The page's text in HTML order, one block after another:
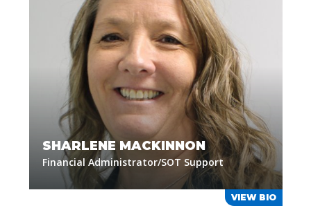
SHARLENE MACKINNON
Financial Administrator/SOT Support
VIEW BIO